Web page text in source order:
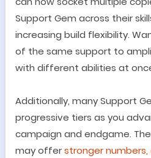
Support Gem across their
increasing build flexibility.
of the same support to
with different abilities at
Additionally, many Support
progressive tiers as you
campaign and endgame.
may offerstronger